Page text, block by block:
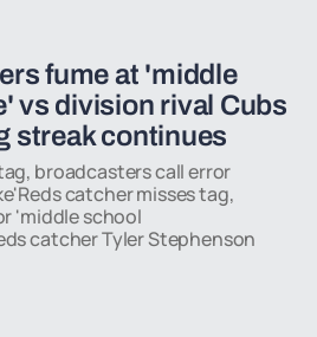
fume at 'middle
vs division rival Cubs
streak continues
broadcasters call error
catcher misses tag,
'middle school
catcher Tyler Stephenson